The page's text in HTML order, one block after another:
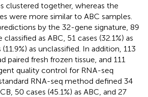
clustered together, whereas the
were more similar to ABC samples.
by the 32-gene signature, 89
classified as ABC, 51 cases (32.1%) as
as unclassified. In addition, 113
paired fresh frozen tissue, and 111
quality control for RNA-seq
RNA-seq method defined 34
50 cases (45.1%) as ABC, and 27